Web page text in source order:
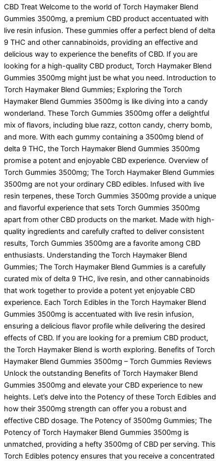
CBD Treat Welcome to the world of Torch Haymaker Blend
Gummies 3500mg, a premium CBD product accentuated with
live resin infusion. These gummies offer a perfect blend of delta
9 THC and other cannabinoids, providing an effective and
delicious way to experience the benefits of CBD. If you are
looking for a high-quality CBD product, Torch Haymaker Blend
Gummies 3500mg might just be what you need. Introduction to
Torch Haymaker Blend Gummies; Exploring the Torch
Haymaker Blend Gummies 3500mg is like diving into a candy
wonderland. These Torch Gummies 3500mg offer a delightful
mix of flavors, including blue razz, cotton candy, cherry bomb,
and more. With each gummy containing a 3500mg blend of
delta 9 THC, the Torch Haymaker Blend Gummies 3500mg
promise a potent and enjoyable CBD experience. Overview of
Torch Gummies 3500mg; The Torch Haymaker Blend Gummies
3500mg are not your ordinary CBD edibles. Infused with live
resin terpenes, these Torch Gummies 3500mg provide a unique
and flavorful experience that sets Torch Gummies 3500mg
apart from other CBD products on the market. Made with high-
quality ingredients and carefully crafted to deliver consistent
results, Torch Gummies 3500mg are a favorite among CBD
enthusiasts. Understanding the Torch Haymaker Blend
Gummies; The Torch Haymaker Blend Gummies is a carefully
curated mix of delta 9 THC, live resin, and other cannabinoids
that work together to provide a potent yet enjoyable CBD
experience. Each Torch Edibles in the Torch Haymaker Blend
Gummies 3500mg is accentuated with live resin infusion,
ensuring a delicious flavor profile while delivering the desired
effects of CBD. If you are looking for a premium CBD product,
the Torch Haymaker Blend is worth exploring. Benefits of Torch
Haymaker Blend Gummies 3500mg – Torch Gummies Reviews
Unlock the outstanding Benefits of Torch Haymaker Blend
Gummies 3500mg and elevate your CBD experience to new
heights. Let’s delve into the Potency of these Torch Edibles and
how their 3500mg strength can offer you a robust and
effective CBD dosage. The Potency of 3500mg Gummies; The
Potency of Torch Haymaker Blend Gummies 3500mg is
unmatched, providing a hefty 3500mg of CBD per serving. This
Torch Edibles potency ensures that you receive a concentrated